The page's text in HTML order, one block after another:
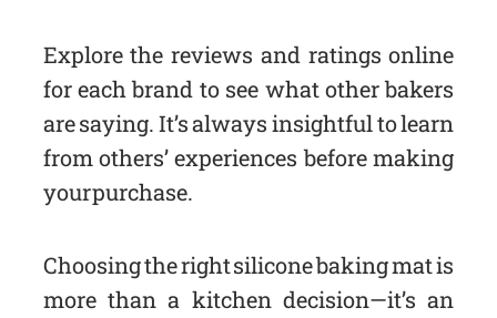
Explore the reviews and ratings online
for each brand to see what other bakers
are saying. It’s always insightful to learn
from others’ experiences before making
your purchase.
Choosing the right silicone baking mat is
more than a kitchen decision—it’s an